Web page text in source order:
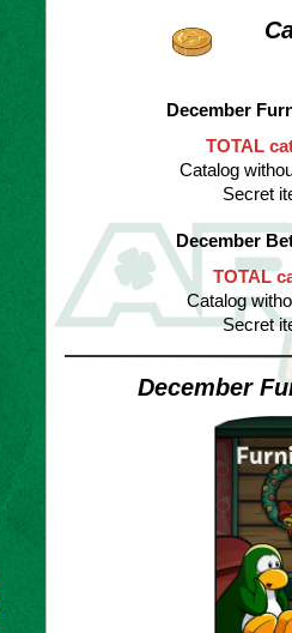
December
TOTAL
Catalog
Secret
December
TOTAL
Catalog
Secret
December